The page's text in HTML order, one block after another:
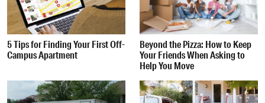
5 Tips for Finding Your First Off-
Campus Apartment
Beyond the Pizza: How to Keep
Your Friends When Asking to
Help You Move